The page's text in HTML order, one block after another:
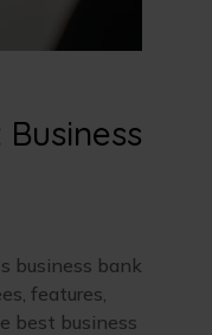
business bank
features,
best business